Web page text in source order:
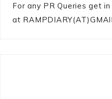
For any PR Queries get
at